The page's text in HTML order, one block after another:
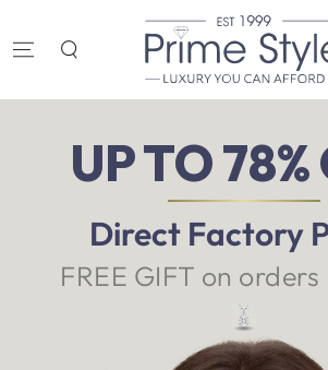
UP TO 78%
Direct Factory
FREE GIFT on